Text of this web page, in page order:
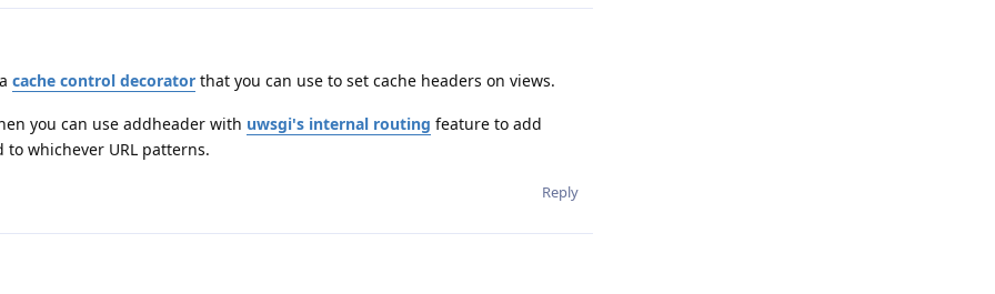
cache control decorator that you can use to set cache headers on views.
you can use addheader with uwsgi's internal routing feature to add
whichever URL patterns.
Reply